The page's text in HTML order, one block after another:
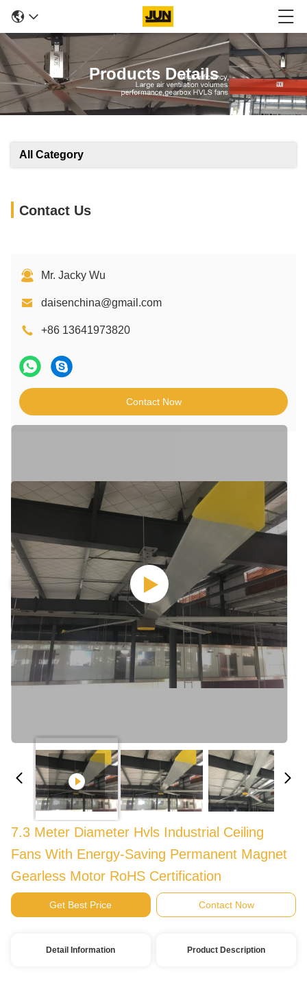
Products Details
All Category
Contact Us
Mr. Jacky Wu
daisenchina@gmail.com
+86 13641973820
Contact Now
7.3 Meter Diameter Hvls Industrial Ceiling
Fans With Energy-Saving Permanent Magnet
Gearless Motor RoHS Certification
Get Best Price Contact Now
Detail Information Product Description